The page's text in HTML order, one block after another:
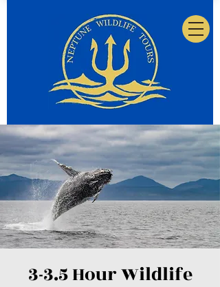
3-3.5 Hour Wildlife